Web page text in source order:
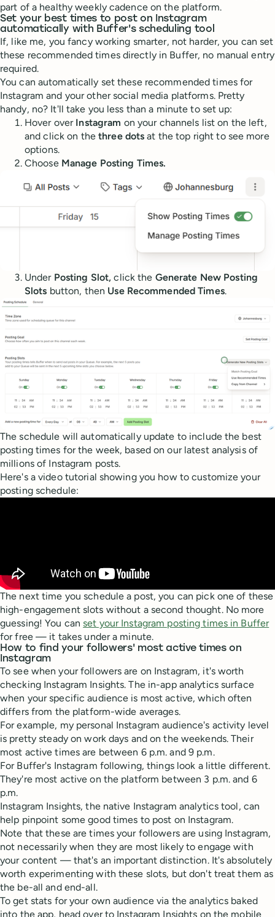
part of a healthy weekly cadence on the platform.
Set your best times to post on Instagram
automatically with Buffer's scheduling tool
If, like me, you fancy working smarter, not harder, you can set
these recommended times directly in Buffer, no manual entry
required.
You can automatically set these recommended times for
Instagram and your other social media platforms. Pretty
handy, no? It'll take you less than a minute to set up:
Hover over Instagram on your channels list on the left,
and click on thethree dots at the top right to see more
options.
Choose Manage Posting Times.
Under Posting Slot, click the Generate New Posting
Slots button, then Use Recommended Times.
The schedule will automatically update to include the best
posting times for the week, based on our latest analysis of
millions of Instagram posts.
Here's a video tutorial showing you how to customize your
posting schedule:
The next time you schedule a post, you can pick one of these
high-engagement slots without a second thought. No more
guessing! You canset your Instagram posting times in Buffer
for free — it takes under a minute.
How to find your followers' most active times on
Instagram
To see when your followers are on Instagram, it's worth
checking Instagram Insights. The in-app analytics surface
when your specific audience is most active, which often
differs from the platform-wide averages.
For example, my personal Instagram audience's activity level
is pretty steady on work days and on the weekends. Their
most active times are between 6 p.m. and 9 p.m.
For Buffer's Instagram following, things look a little different.
They're most active on the platform between 3 p.m. and 6
p.m.
Instagram Insights, the native Instagram analytics tool, can
help pinpoint some good times to post on Instagram.
Note that these are times your followers are using Instagram,
not necessarily when they are most likely to engage with
your content — that's an important distinction. It's absolutely
worth experimenting with these slots, but don't treat them as
the be-all and end-all.
To get stats for your own audience via the analytics baked
into the app, head over to Instagram Insights on the mobile